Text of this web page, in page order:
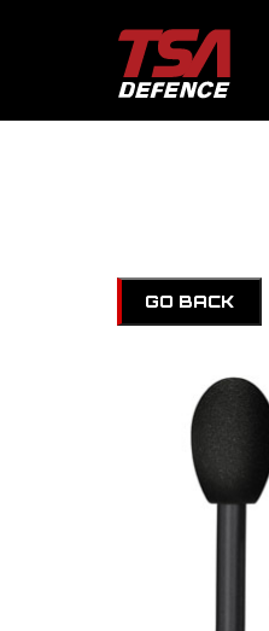
GO BACK